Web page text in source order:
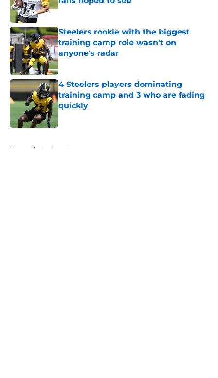
Published by on Invalid Date
Steelers rookie with the biggest
training camp role wasn't on
anyone's radar
Published by on Invalid Date
4 Steelers players dominating
training camp and 3 who are fading
quickly
Published by on Invalid Date
Home / Steelers News